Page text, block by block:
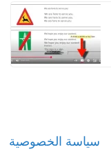
سياسة الخصوصية